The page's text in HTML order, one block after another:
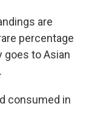
are
percentage
to Asian
consumed in